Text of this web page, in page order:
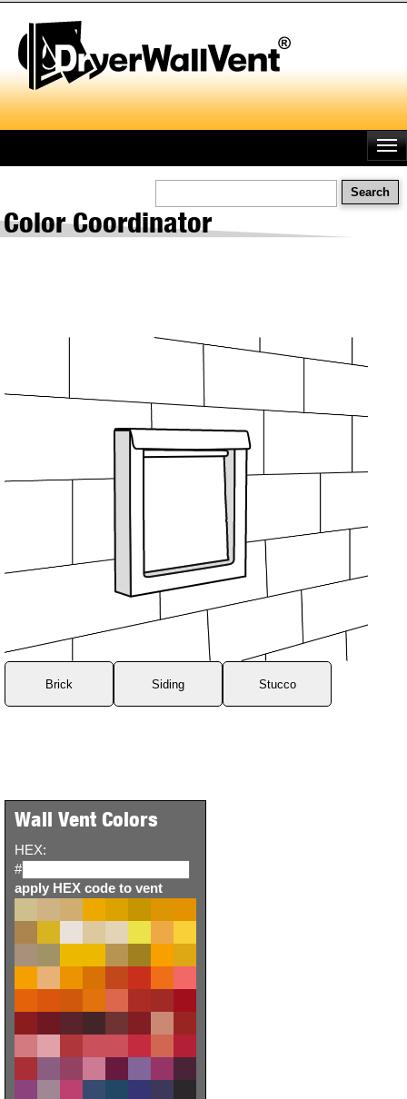
main
content
Color Coordinator
Brick Siding Stucco
Wall Vent Colors
HEX:
#
apply HEX code to vent